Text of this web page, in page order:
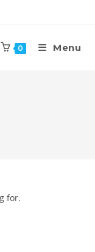
0 Menu
for.